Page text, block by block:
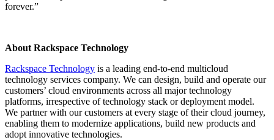
forever.”
About Rackspace Technology
Rackspace Technology is a leading end-to-end multicloud
technology services company. We can design, build and operate our
customers’ cloud environments across all major technology
platforms, irrespective of technology stack or deployment model.
We partner with our customers at every stage of their cloud journey,
enabling them to modernize applications, build new products and
adopt innovative technologies.